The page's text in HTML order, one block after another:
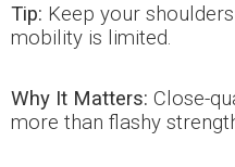
Tip: Keep your
mobility is limited.
Why It Matters: Close-
more than flashy